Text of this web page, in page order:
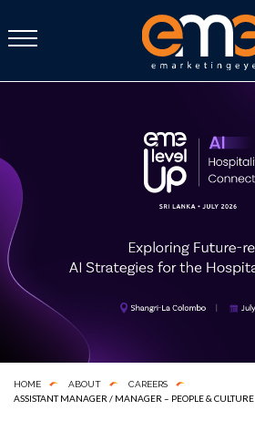
HOME ABOUT CAREERS
ASSISTANT MANAGER / MANAGER – PEOPLE & CULTURE